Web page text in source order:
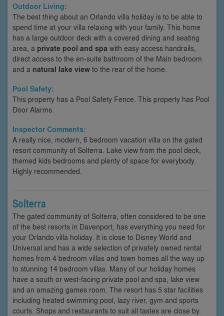
Outdoor Living:
The best thing about an Orlando villa holiday is to be able to
spend time at your villa relaxing with your family. This home
has a large outdoor deck with a covered dining and seating
area, a private pool and spa with easy access handrails,
direct access to the en-suite bathroom of the Main bedroom
and a natural lake view to the rear of the home.
Pool Safety:
This property has a Pool Safety Fence. This property has Pool
Door Alarms.
Inspector Comments:
A really nice, modern, 6 bedroom vacation villa on the gated
resort community of Solterra. Lake view from the pool deck,
themed kids bedrooms and plenty of space for everybody.
Highly recommended.
Solterra
The gated community of Solterra, often considered to be one
of the best resorts in Davenport, has everything you need for
your Orlando villa holiday. It is close to Disney World and
Universal and has a wide selection of privately owned rental
homes from 4 bedroom villas and town homes all the way up
to stunning 14 bedroom villas. Many of our holiday homes
have a south or west-facing private pool and spa, lake view
and an amazing games room. The resort has 5 star facilities
including heated swimming pool, lazy river, gym and sports
courts. Shops and restaurants to suit all tastes are close by.